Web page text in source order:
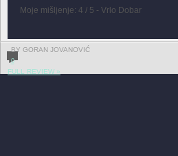
Moje mišljenje: 4 / 5 - Vrlo Dobar
BY GORAN JOVANOVIĆ
0
FULL REVIEW »